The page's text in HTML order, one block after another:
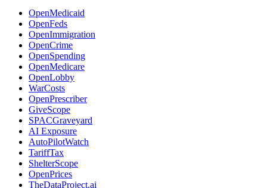
OpenMedicaid
OpenFeds
OpenImmigration
OpenCrime
OpenSpending
OpenMedicare
OpenLobby
WarCosts
OpenPrescriber
GiveScope
SPACGraveyard
AI Exposure
AutoPilotWatch
TariffTax
ShelterScope
OpenPrices
TheDataProject.ai